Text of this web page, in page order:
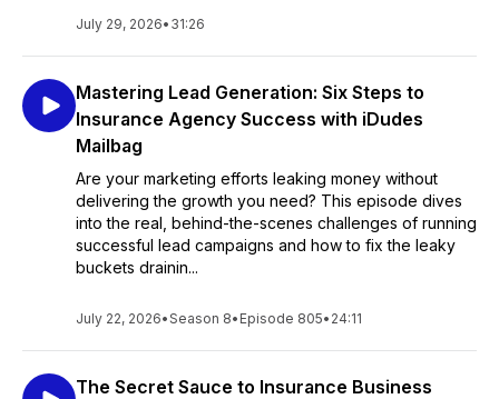
July 29, 2026• 31:26
Mastering Lead Generation: Six Steps to
Insurance Agency Success with iDudes
Mailbag
Are your marketing efforts leaking money without
delivering the growth you need? This episode dives
into the real, behind-the-scenes challenges of running
successful lead campaigns and how to fix the leaky
buckets drainin...
July 22, 2026•Season 8• Episode 805• 24:11
The Secret Sauce to Insurance Business